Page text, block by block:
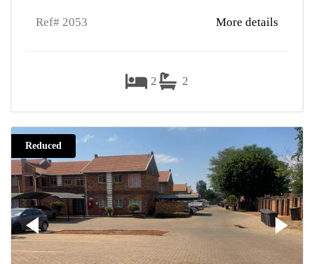
Ref# 2053 More details
2 2
Reduced